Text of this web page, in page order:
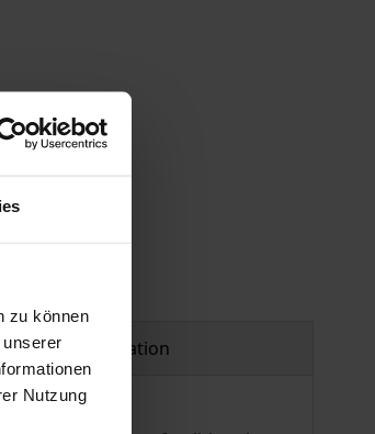
zu können
Nutzung
safety information